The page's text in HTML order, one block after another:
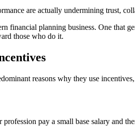
are actually undermining trust,
financial planning business. One that
those who do it.
reasons why they use
pay a small base salary and